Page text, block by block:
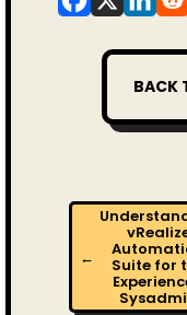
BACK
← Suite for